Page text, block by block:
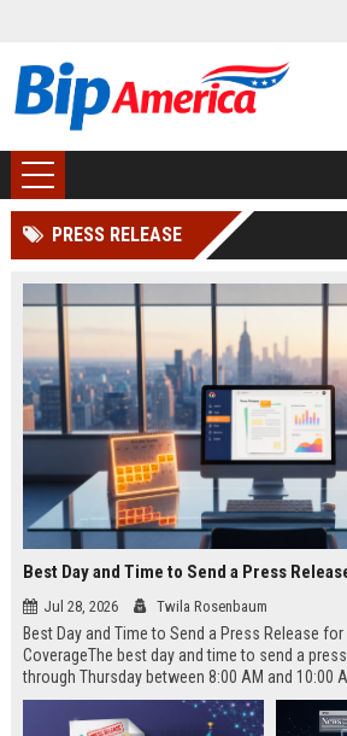
PRESS RELEASE
Best Day and Time to Send a Press
Jul 28, 2026 Twila Rosenbaum
Best Day and Time to Send a Press Release
CoverageThe best day and time to send a
through Thursday between 8:00 AM and 10:00
of your target audience. Data indicates that
mid-week days aligns perfectly with...